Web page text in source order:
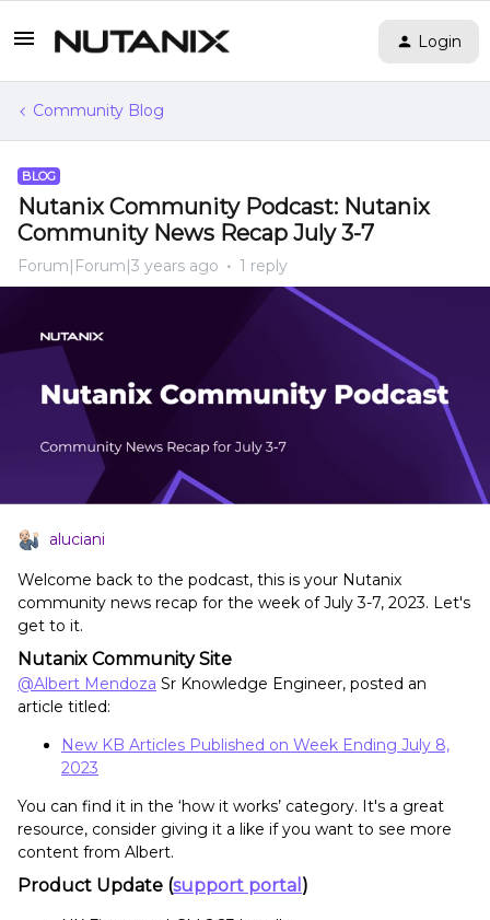
Login
Community Blog
BLOG
Nutanix Community Podcast: Nutanix
Community News Recap July 3-7
Forum|Forum|3 years ago 1 reply
aluciani
Welcome back to the podcast, this is your Nutanix
community news recap for the week of July 3-7, 2023. Let's
get to it.
Nutanix Community Site
@Albert Mendoza Sr Knowledge Engineer, posted an
article titled:
New KB Articles Published on Week Ending July 8,
2023
You can find it in the ‘how it works’ category. It's a great
resource, consider giving it a like if you want to see more
content from Albert.
Product Update (support portal )